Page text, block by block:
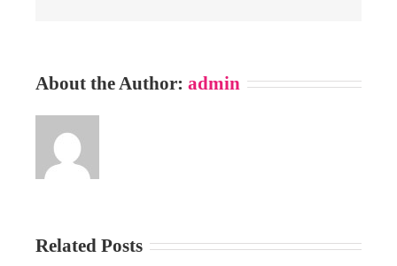
About the Author: admin
Related Posts